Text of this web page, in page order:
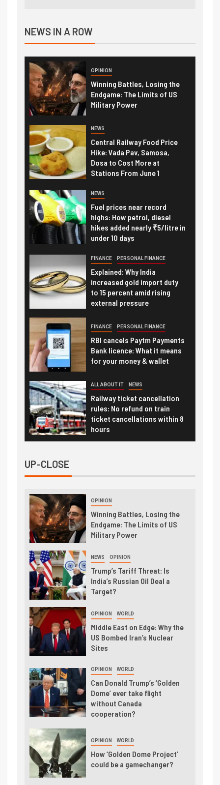
NEWS IN A ROW
OPINION
Winning Battles, Losing the
Endgame: The Limits of US
Military Power
NEWS
Central Railway Food Price
Hike: Vada Pav, Samosa,
Dosa to Cost More at
Stations From June 1
NEWS
Fuel prices near record
highs: How petrol, diesel
hikes added nearly ₹5/litre in
under 10 days
FINANCE PERSONAL FINANCE
Explained: Why India
increased gold import duty
to 15 percent amid rising
external pressure
FINANCE PERSONAL FINANCE
RBI cancels Paytm Payments
Bank licence: What it means
for your money & wallet
ALL ABOUT IT NEWS
Railway ticket cancellation
rules: No refund on train
ticket cancellations within 8
hours
UP-CLOSE
OPINION
Winning Battles, Losing the
Endgame: The Limits of US
Military Power
NEWS OPINION
Trump’s Tariff Threat: Is
India’s Russian Oil Deal a
Target?
OPINION WORLD
Middle East on Edge: Why the
US Bombed Iran’s Nuclear
Sites
OPINION WORLD
Can Donald Trump’s ‘Golden
Dome’ ever take flight
without Canada
cooperation?
OPINION WORLD
How ‘Golden Dome Project’
could be a gamechanger?